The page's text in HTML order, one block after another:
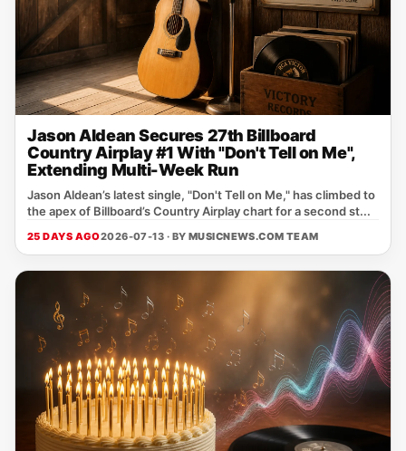
Jason Aldean Secures 27th Billboard
Country Airplay #1 With "Don't Tell on Me",
Extending Multi-Week Run
Jason Aldean’s latest single, "Don't Tell on Me," has climbed to
the apex of Billboard’s Country Airplay chart for a second st...
25 DAYS AGO2026-07-13 · BY MUSICNEWS.COM TEAM